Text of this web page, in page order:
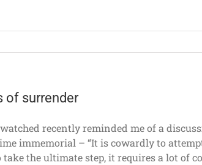
of surrender
recently reminded me of a
immemorial – “It is cowardly to
the ultimate step, it requires a lot of